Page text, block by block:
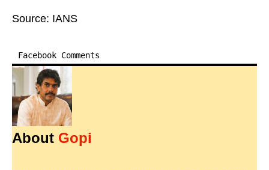
Source: IANS
Facebook Comments
About Gopi